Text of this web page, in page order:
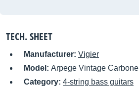
TECH. SHEET
Manufacturer: Vigier
Model: Arpege Vintage Carbone
Category: 4-string bass guitars